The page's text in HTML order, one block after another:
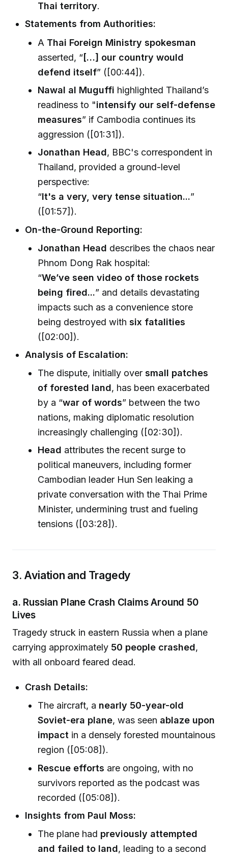
Thai territory.
Statements from Authorities:
A Thai Foreign Ministry spokesman
asserted, “[…] our country would
defend itself” ([00:44]).
Nawal al Muguffi highlighted Thailand’s
readiness to "intensify our self-defense
measures” if Cambodia continues its
aggression ([01:31]).
Jonathan Head, BBC's correspondent in
Thailand, provided a ground-level
perspective:
“It's a very, very tense situation...”
([01:57]).
On-the-Ground Reporting:
Jonathan Head describes the chaos near
Phnom Dong Rak hospital:
“We’ve seen video of those rockets
being fired...” and details devastating
impacts such as a convenience store
being destroyed withsix fatalities
([02:00]).
Analysis of Escalation:
The dispute, initially oversmall patches
of forested land, has been exacerbated
by a “war of words” between the two
nations, making diplomatic resolution
increasingly challenging ([02:30]).
Head attributes the recent surge to
political maneuvers, including former
Cambodian leader Hun Sen leaking a
private conversation with the Thai Prime
Minister, undermining trust and fueling
tensions ([03:28]).
3. Aviation and Tragedy
a. Russian Plane Crash Claims Around 50
Lives
Tragedy struck in eastern Russia when a plane
carrying approximately 50 people crashed,
with all onboard feared dead.
Crash Details:
The aircraft, a nearly 50-year-old
Soviet-era plane, was seen ablaze upon
impact in a densely forested mountainous
region ([05:08]).
Rescue efforts are ongoing, with no
survivors reported as the podcast was
recorded ([05:08]).
Insights from Paul Moss:
The plane had previously attempted
and failed to land, leading to a second